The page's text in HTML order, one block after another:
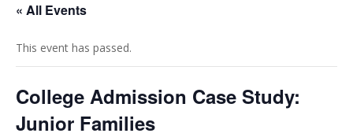
« All Events
This event has passed.
College Admission Case Study:
Junior Families